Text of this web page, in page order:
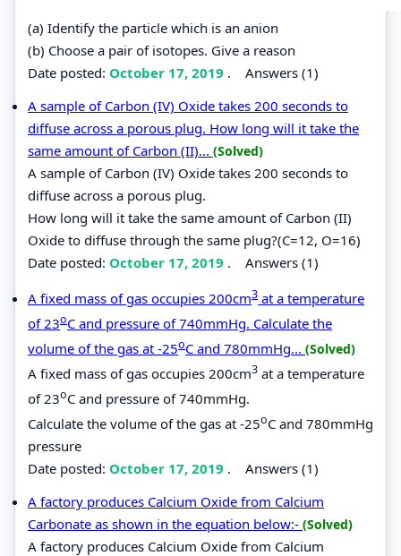
(a) Identify the particle which is an anion
(b) Choose a pair of isotopes. Give a reason
Date posted: October 17, 2019 . Answers (1)
A sample of Carbon (IV) Oxide takes 200 seconds to
diffuse across a porous plug. How long will it take the
same amount of Carbon (II)... (Solved)
A sample of Carbon (IV) Oxide takes 200 seconds to
diffuse across a porous plug.
How long will it take the same amount of Carbon (II)
Oxide to diffuse through the same plug?(C=12, O=16)
Date posted: October 17, 2019 . Answers (1)
A fixed mass of gas occupies 200cm3 at a temperature
of 23oC and pressure of 740mmHg. Calculate the
volume of the gas at -25oC and 780mmHg... (Solved)
A fixed mass of gas occupies 200cm3 at a temperature
of 23oC and pressure of 740mmHg.
Calculate the volume of the gas at -25oC and 780mmHg
pressure
Date posted: October 17, 2019 . Answers (1)
A factory produces Calcium Oxide from Calcium
Carbonate as shown in the equation below:- (Solved)
A factory produces Calcium Oxide from Calcium